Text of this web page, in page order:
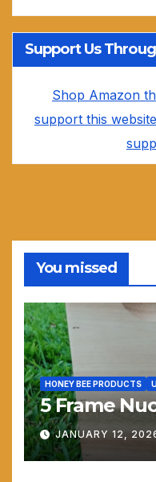
Support Us
Shop Amazon
support this
You missed
HONEY BEE PRODUCTS
5 Frame
JANUARY 12,